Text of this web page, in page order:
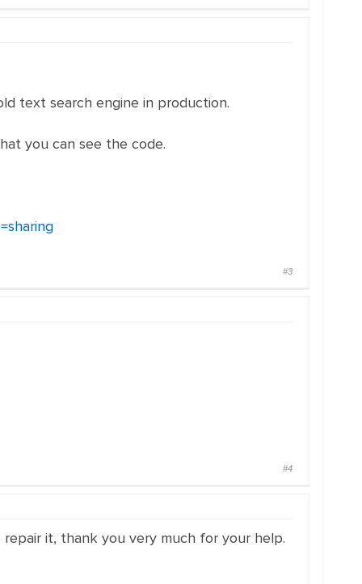
text search engine in production.
you can see the code.
#3
#4
it, thank you very much for your help.